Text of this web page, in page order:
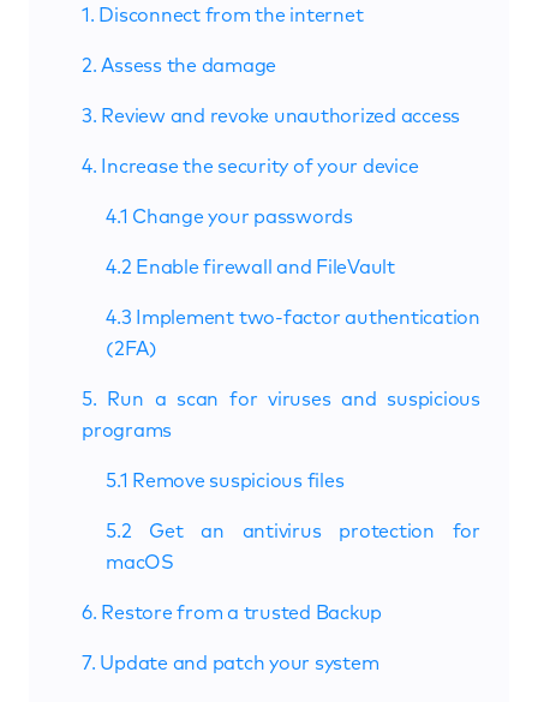
1. Disconnect from the internet
2. Assess the damage
3. Review and revoke unauthorized access
4. Increase the security of your device
4.1 Change your passwords
4.2 Enable firewall and FileVault
4.3 Implement two-factor authentication
(2FA)
5. Run a scan for viruses and suspicious
programs
5.1 Remove suspicious files
5.2 Get an antivirus protection for
macOS
6. Restore from a trusted Backup
7. Update and patch your system